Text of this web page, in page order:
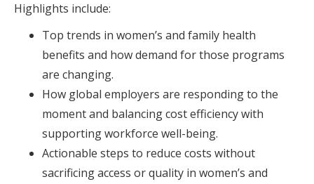
Highlights include:
Top trends in women’s and family health
benefits and how demand for those programs
are changing.
How global employers are responding to the
moment and balancing cost efficiency with
supporting workforce well-being.
Actionable steps to reduce costs without
sacrificing access or quality in women’s and